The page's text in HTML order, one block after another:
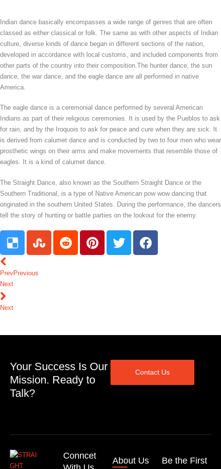
Indian dance basically encompasses a wide range of genres that are often
classed as either classical or folk. The same as with other aspects of Indian
culture, diverse kinds of dance began in different sections of the nation,
developed in accordance with local customs, and included components from
other parts of the country into their composition.The hunter dance, the sun
dance, the war dance, and the eagle dance are all performed in native
America.
The eagle dance is a ceremonial dance performed by several American
Indians as part of their religious ceremonies. It is used by the Pueblos to ask
for rain, and by the Iroquois to ask for peace and cure when they are sick. It
is derived from calumet dance and is conducted by two to four men who wear
prosthetic wings on their arms and make movements that resemble those of
eagles. It is a kind of calumet dance.
The Straight Dance, also known as the Southern Straight Dance or the
Southern Traditional, is a type of Native American pow wow dancing that
originated in the southern United States. During the performance, the dancers
tell the story of hunting or battle parties on the lookout for the enemy.
PrevPrevious
Next
Next
Your Success Is Our
Mission. Ready to
Talk?
Contact Us
Conncet
About Us
Be the First